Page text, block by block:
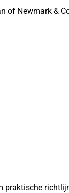
of Newmark &